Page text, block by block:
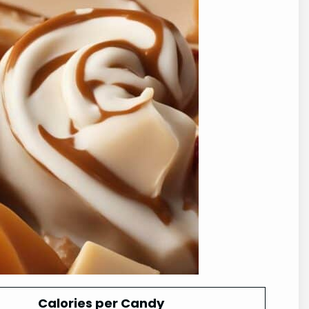
Calories per Candy